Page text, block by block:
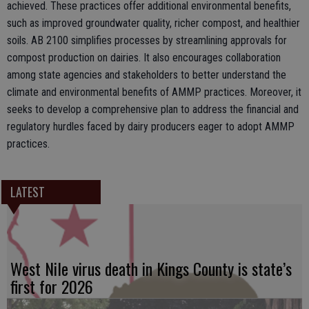
achieved. These practices offer additional environmental benefits,
such as improved groundwater quality, richer compost, and healthier
soils. AB 2100 simplifies processes by streamlining approvals for
compost production on dairies. It also encourages collaboration
among state agencies and stakeholders to better understand the
climate and environmental benefits of AMMP practices. Moreover, it
seeks to develop a comprehensive plan to address the financial and
regulatory hurdles faced by dairy producers eager to adopt AMMP
practices.
LATEST
West Nile virus death in Kings County is state’s
first for 2026